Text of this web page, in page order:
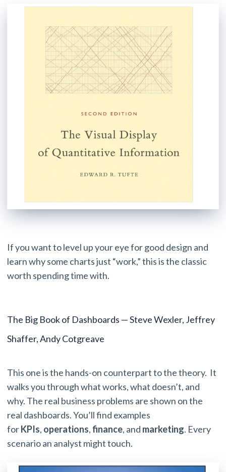
If you want to level up your eye for good design and
learn why some charts just “work,” this is the classic
worth spending time with.
The Big Book of Dashboards — Steve Wexler, Jeffrey
Shaffer, Andy Cotgreave
This one is the hands-on counterpart to the theory. It
walks you through what works, what doesn’t, and
why. The real business problems are shown on the
real dashboards. You’ll find examples
forKPIs, operations,finance, and marketing. Every
scenario an analyst might touch.